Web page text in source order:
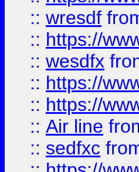
:: wresdf
:: https://
:: wesdfx
:: https://
:: https://
:: Air line
:: sedfxc